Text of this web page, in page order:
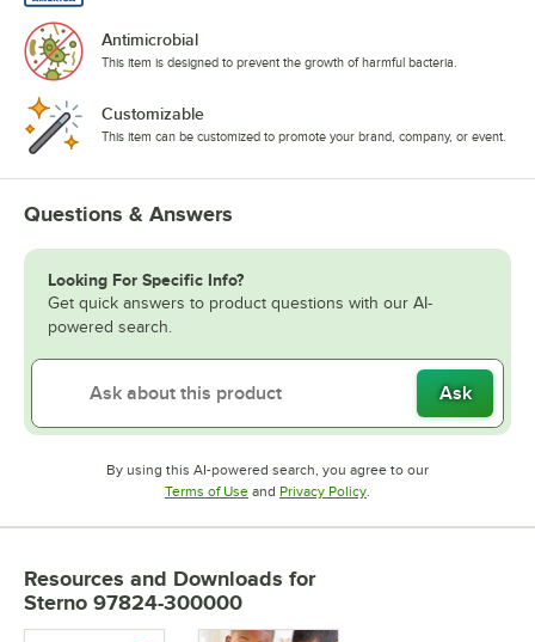
Antimicrobial
This item is designed to prevent the growth of harmful bacteria.
Customizable
This item can be customized to promote your brand, company, or event.
Questions & Answers
Looking For Specific Info?
Get quick answers to product questions with our AI-
powered search.
Ask
By using this AI-powered search, you agree to our
Terms of UseOpens in new tab
and Privacy PolicyOpens in new tab
Resources and Downloads for
Sterno 97824-300000